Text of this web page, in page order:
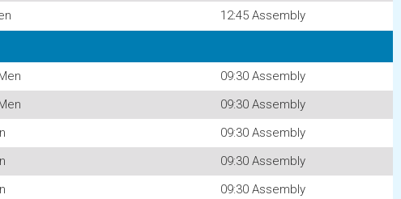
12:45 Assembly
09:30 Assembly
09:30 Assembly
09:30 Assembly
09:30 Assembly
09:30 Assembly